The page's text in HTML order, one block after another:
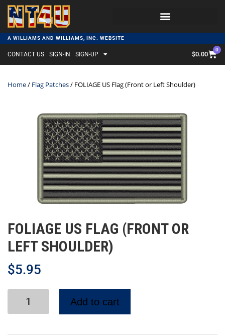
A WILLIAMS AND WILLIAMS, INC. WEBSITE
CONTACT US SIGN-IN SIGN-UP $0.00
0
Home/ Flag Patches/ FOLIAGE US Flag (Front or Left Shoulder)
FOLIAGE US FLAG (FRONT OR
LEFT SHOULDER)
$5.95
Add to cart